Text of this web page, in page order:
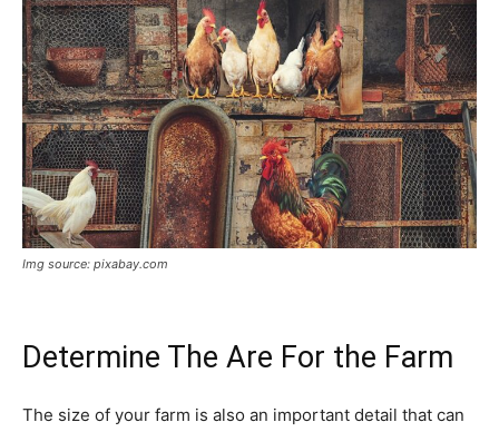
Img source: pixabay.com
Determine The Are For the Farm
The size of your farm is also an important detail that can